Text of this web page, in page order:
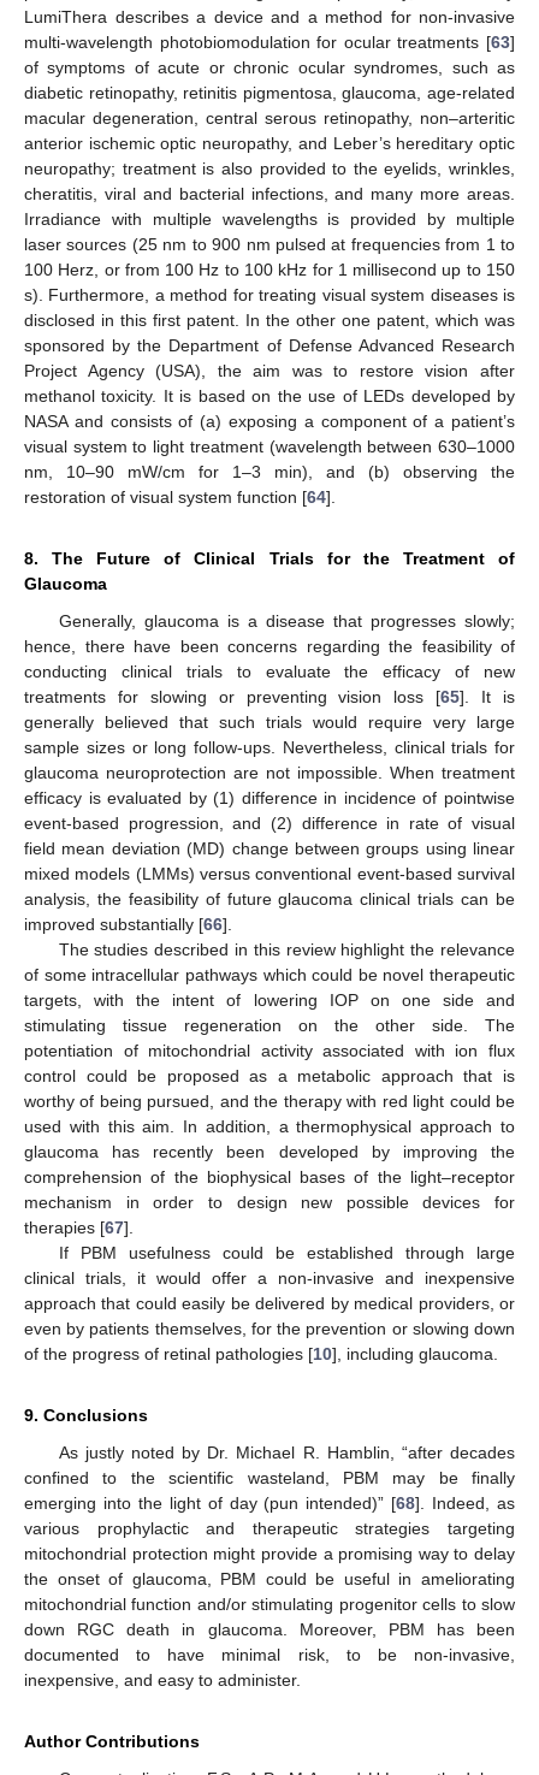
LumiThera describes a device and a method for non-invasive
multi-wavelength photobiomodulation for ocular treatments [63]
of symptoms of acute or chronic ocular syndromes, such as
diabetic retinopathy, retinitis pigmentosa, glaucoma, age-related
macular degeneration, central serous retinopathy, non–arteritic
anterior ischemic optic neuropathy, and Leber’s hereditary optic
neuropathy; treatment is also provided to the eyelids, wrinkles,
cheratitis, viral and bacterial infections, and many more areas.
Irradiance with multiple wavelengths is provided by multiple
laser sources (25 nm to 900 nm pulsed at frequencies from 1 to
100 Herz, or from 100 Hz to 100 kHz for 1 millisecond up to 150
s). Furthermore, a method for treating visual system diseases is
disclosed in this first patent. In the other one patent, which was
sponsored by the Department of Defense Advanced Research
Project Agency (USA), the aim was to restore vision after
methanol toxicity. It is based on the use of LEDs developed by
NASA and consists of (a) exposing a component of a patient’s
visual system to light treatment (wavelength between 630–1000
nm, 10–90 mW/cm for 1–3 min), and (b) observing the
restoration of visual system function [64].
8. The Future of Clinical Trials for the Treatment of
Glaucoma
Generally, glaucoma is a disease that progresses slowly;
hence, there have been concerns regarding the feasibility of
conducting clinical trials to evaluate the efficacy of new
treatments for slowing or preventing vision loss [65]. It is
generally believed that such trials would require very large
sample sizes or long follow-ups. Nevertheless, clinical trials for
glaucoma neuroprotection are not impossible. When treatment
efficacy is evaluated by (1) difference in incidence of pointwise
event-based progression, and (2) difference in rate of visual
field mean deviation (MD) change between groups using linear
mixed models (LMMs) versus conventional event-based survival
analysis, the feasibility of future glaucoma clinical trials can be
improved substantially [66].
The studies described in this review highlight the relevance
of some intracellular pathways which could be novel therapeutic
targets, with the intent of lowering IOP on one side and
stimulating tissue regeneration on the other side. The
potentiation of mitochondrial activity associated with ion flux
control could be proposed as a metabolic approach that is
worthy of being pursued, and the therapy with red light could be
used with this aim. In addition, a thermophysical approach to
glaucoma has recently been developed by improving the
comprehension of the biophysical bases of the light–receptor
mechanism in order to design new possible devices for
therapies [67].
If PBM usefulness could be established through large
clinical trials, it would offer a non-invasive and inexpensive
approach that could easily be delivered by medical providers, or
even by patients themselves, for the prevention or slowing down
of the progress of retinal pathologies [10], including glaucoma.
9. Conclusions
As justly noted by Dr. Michael R. Hamblin, “after decades
confined to the scientific wasteland, PBM may be finally
emerging into the light of day (pun intended)” [68]. Indeed, as
various prophylactic and therapeutic strategies targeting
mitochondrial protection might provide a promising way to delay
the onset of glaucoma, PBM could be useful in ameliorating
mitochondrial function and/or stimulating progenitor cells to slow
down RGC death in glaucoma. Moreover, PBM has been
documented to have minimal risk, to be non-invasive,
inexpensive, and easy to administer.
Author Contributions
12. May
13. May
14. May
15. May
16. May
17. May
18. May
19. May
20. May
22. May
23. May
24. May
25. May
26. May
27. May
28. May
29. May
30. May
1. Jun
2. Jun
3. Jun
4. Jun
5. Jun
6. Jun
7. Jun
8. Jun
9. Jun
11. Jun
12. Jun
13. Jun
14. Jun
15. Jun
16. Jun
17. Jun
18. Jun
19. Jun
21. Jun
22. Jun
23. Jun
24. Jun
25. Jun
26. Jun
27. Jun
28. Jun
29. Jun
1. Jul
2. Jul
3. Jul
4. Jul
5. Jul
6. Jul
7. Jul
8. Jul
9. Jul
11. Jul
12. Jul
13. Jul
14. Jul
15. Jul
16. Jul
17. Jul
18. Jul
19. Jul
21. Jul
22. Jul
23. Jul
24. Jul
25. Jul
26. Jul
27. Jul
28. Jul
29. Jul
31. Jul
1. Aug
2. Aug
3. Aug
4. Aug
5. Aug
6. Aug
7. Aug
8. Aug